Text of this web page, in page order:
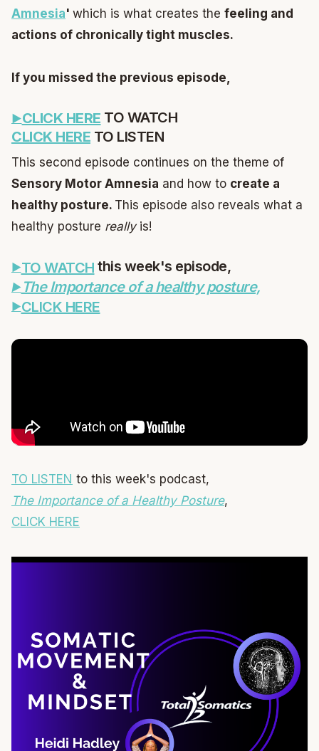
Amnesia' which is what creates the feeling and
actions of chronically tight muscles.
If you missed the previous episode,
CLICK HERE TO WATCH
CLICK HERE TO LISTEN
This second episode continues on the theme of
Sensory Motor Amnesia and how to create a
healthy posture. This episode also reveals what a
healthy posture really is!
TO WATCH this week's episode,
The Importance of a healthy posture,
CLICK HERE
TO LISTEN to this week's podcast,
The Importance of a Healthy Posture,
CLICK HERE